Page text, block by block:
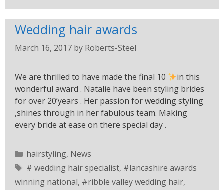
Wedding hair awards
March 16, 2017 by Roberts-Steel
We are thrilled to have made the final 10
in this
wonderful award . Natalie have been styling brides
for over 20’years . Her passion for wedding styling
,shines through in her fabulous team. Making
every bride at ease on there special day .
hairstyling, News
# wedding hair specialist, #lancashire awards
winning national, #ribble valley wedding hair,